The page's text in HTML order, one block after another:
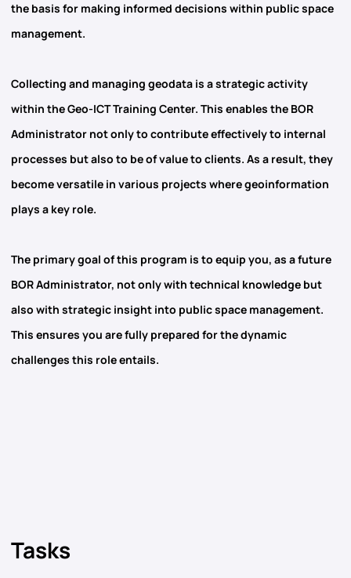
the basis for making informed decisions within public space
management.
Collecting and managing geodata is a strategic activity
within the Geo-ICT Training Center. This enables the BOR
Administrator not only to contribute effectively to internal
processes but also to be of value to clients. As a result, they
become versatile in various projects where geoinformation
plays a key role.
The primary goal of this program is to equip you, as a future
BOR Administrator, not only with technical knowledge but
also with strategic insight into public space management.
This ensures you are fully prepared for the dynamic
challenges this role entails.
Tasks